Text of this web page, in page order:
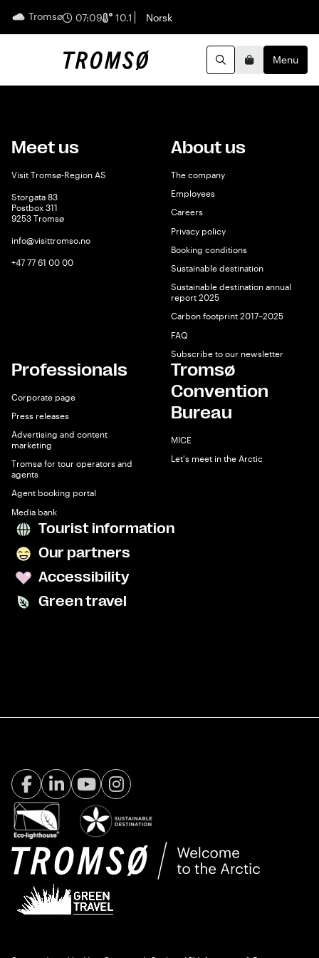
Tromsø 07:09 10.1 English
Norsk
SearchBasketMenu
Meet us
Visit Tromsø-Region AS
Storgata 83
Postbox 311
9253 Tromsø
info@visittromso.no
+47 77 61 00 00
About us
The company
Employees
Careers
Privacy policy
Booking conditions
Sustainable destination
Sustainable destination annual
report 2025
Carbon footprint 2017–2025
FAQ
Subscribe to our newsletter
Professionals
Corporate page
Press releases
Advertising and content
marketing
Tromsø for tour operators and
agents
Agent booking portal
Media bank
Tromsø
Convention
Bureau
MICE
Let's meet in the Arctic
Tourist information
Our partners
Accessibility
Green travel
Facebook Visit Tromsø
LinkedIn
YoutubeInstagram